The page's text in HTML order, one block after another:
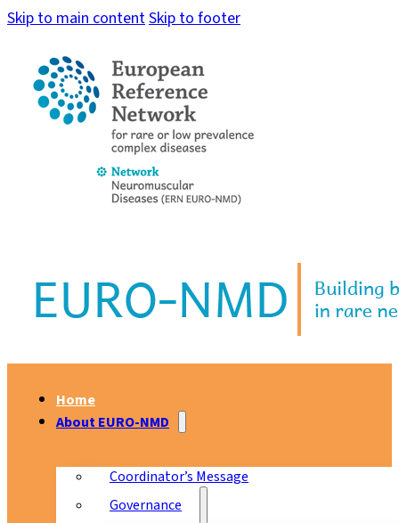
Skip to main contentSkip to footer
Home
About EURO-NMD
Coordinator’s Message
Governance